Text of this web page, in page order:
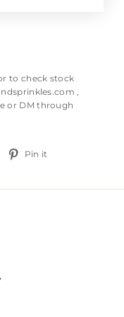
to check stock
,
or DM through
Tweet
Pin it